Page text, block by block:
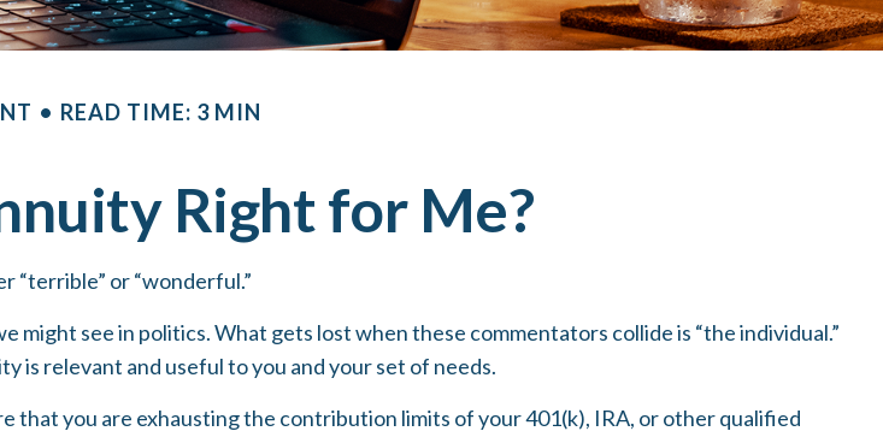
READ TIME: 3 MIN
Right for Me?
“terrible” or “wonderful.”
see in politics. What gets lost when these commentators collide is “the individual.”
is relevant and useful to you and your set of needs.
that you are exhausting the contribution limits of your 401(k), IRA, or other qualified